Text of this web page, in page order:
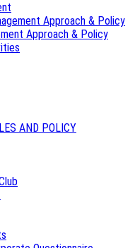
Approach & Policy
Approach & Policy
AND POLICY